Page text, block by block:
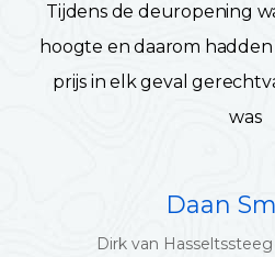
Tijdens de deuropening
hoogte en daarom
prijs in elk geval
was
Daan
Dirk van